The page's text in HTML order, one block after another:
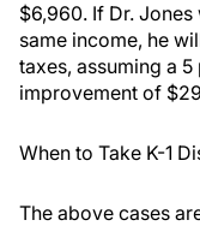
$6,960. If Dr.
same income, he
taxes, assuming a
improvement of
When to Take K-1
The above cases